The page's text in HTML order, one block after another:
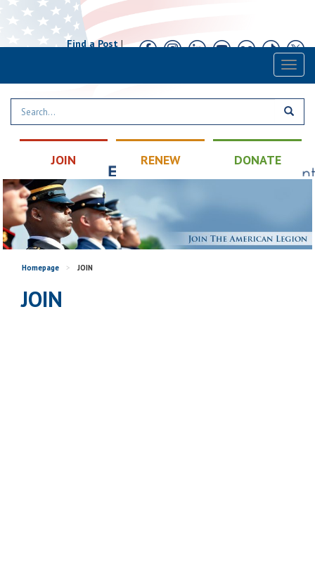
Find a Post|
JOIN RENEW DONATE
Homepage > JOIN
JOIN